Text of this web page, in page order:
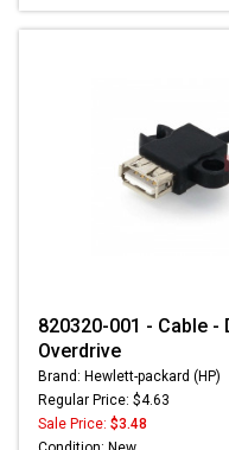
820320-001 - Cable -
Overdrive
Brand: Hewlett-packard (HP)
Regular Price: $4.63
Sale Price: $3.48